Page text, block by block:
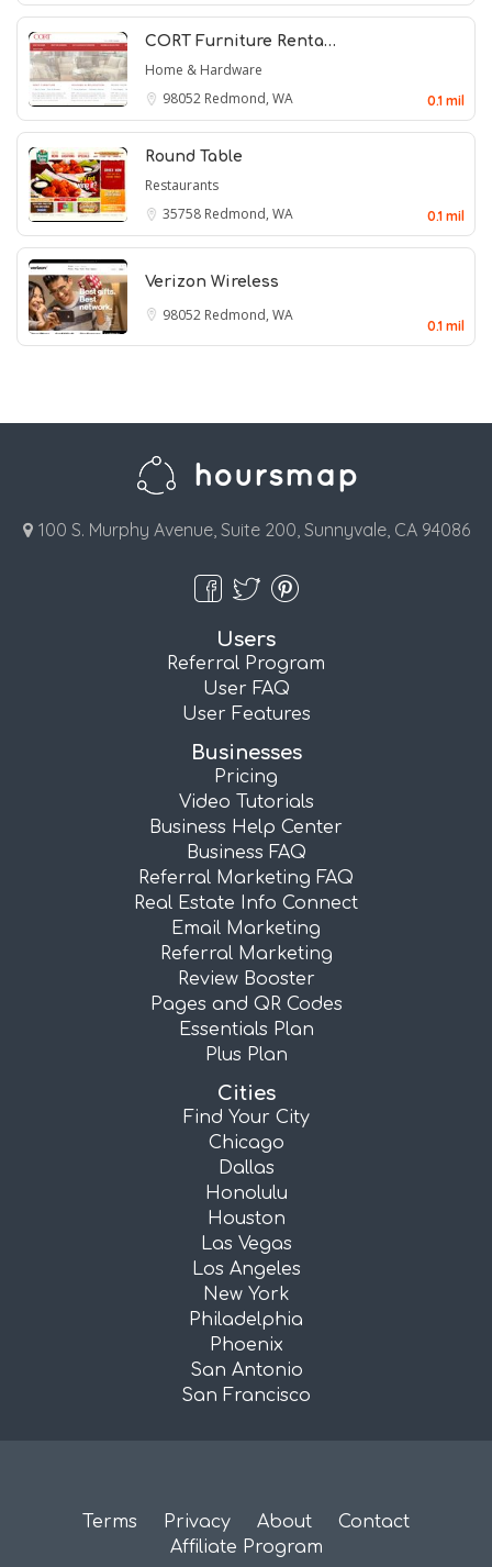
CORT Furniture Renta…
Home & Hardware
98052 Redmond, WA 0.1 mil
Round Table
Restaurants
35758 Redmond, WA 0.1 mil
Verizon Wireless
98052 Redmond, WA
0.1 mil
100 S. Murphy Avenue, Suite 200, Sunnyvale, CA 94086
Users
Referral Program
User FAQ
User Features
Businesses
Pricing
Video Tutorials
Business Help Center
Business FAQ
Referral Marketing FAQ
Real Estate Info Connect
Email Marketing
Referral Marketing
Review Booster
Pages and QR Codes
Essentials Plan
Plus Plan
Cities
Find Your City
Chicago
Dallas
Honolulu
Houston
Las Vegas
Los Angeles
New York
Philadelphia
Phoenix
San Antonio
San Francisco
Terms Privacy About
Contact
Affiliate Program